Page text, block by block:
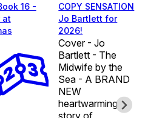
16 -
at
COPY SENSATION
Jo Bartlett for
2026!
Cover - Jo
Bartlett - The
Midwife by the
Sea - A BRAND
NEW
heartwarming
story of